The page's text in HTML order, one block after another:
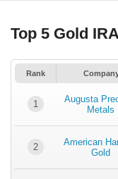
Top 5 Gold
Rank
1
Augusta
Metals
2
American
Gold